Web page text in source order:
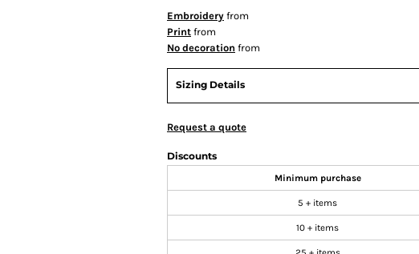
Embroidery from
Print from
No decoration from
Sizing Details
Request a quote
Discounts
Minimum purchase
5 + items
10 + items